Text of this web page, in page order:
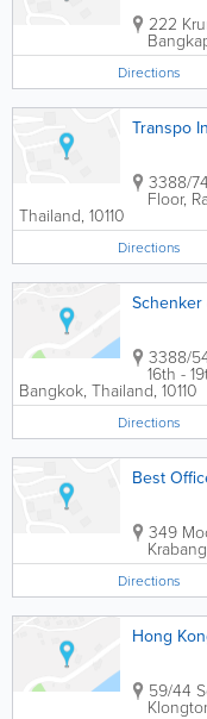
222
Directions
Transpo
3388/
Floor,
Thailand, 10110
Directions
Schenker
3388/
16th -
Bangkok, Thailand, 10110
Directions
Best
349
Krabang
Directions
Hong
59/44